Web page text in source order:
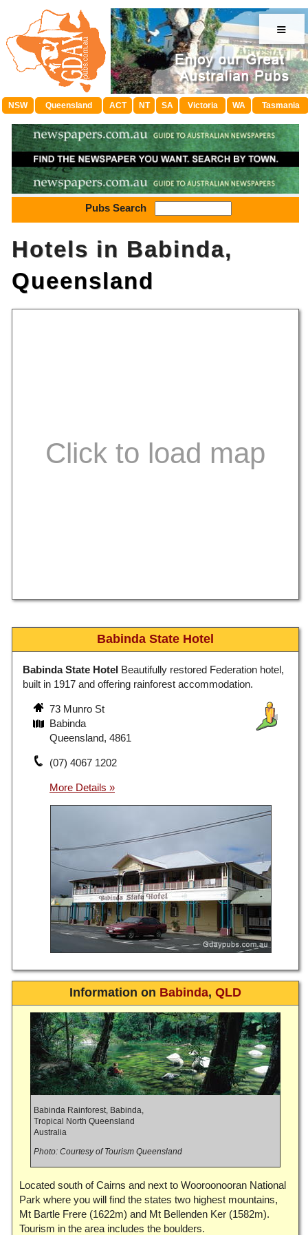
≡
NSW Queensland ACT NT SA Victoria WA Tasmania
Pubs Search
Hotels in Babinda,
Queensland
Babinda State Hotel
Babinda State Hotel Beautifully restored Federation hotel,
built in 1917 and offering rainforest accommodation.
73 Munro St
Babinda
Queensland, 4861
(07) 4067 1202
Information on Babinda, QLD
Babinda Rainforest, Babinda,
Tropical North Queensland
Australia
Photo: Courtesy of Tourism Queensland
Located south of Cairns and next to Wooroonooran National
Park where you will find the states two highest mountains,
Mt Bartle Frere (1622m) and Mt Bellenden Ker (1582m).
Tourism in the area includes the boulders.